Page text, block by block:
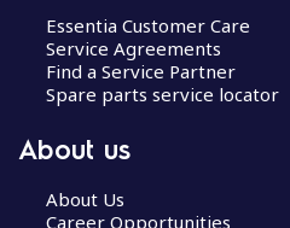
Essentia Customer Care
Service Agreements
Find a Service Partner
Spare parts service locator
About us
About Us
Career Opportunities